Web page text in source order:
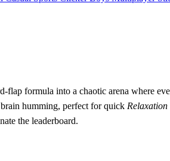
formula into a chaotic arena where
humming, perfect for quick Relaxation
the leaderboard.